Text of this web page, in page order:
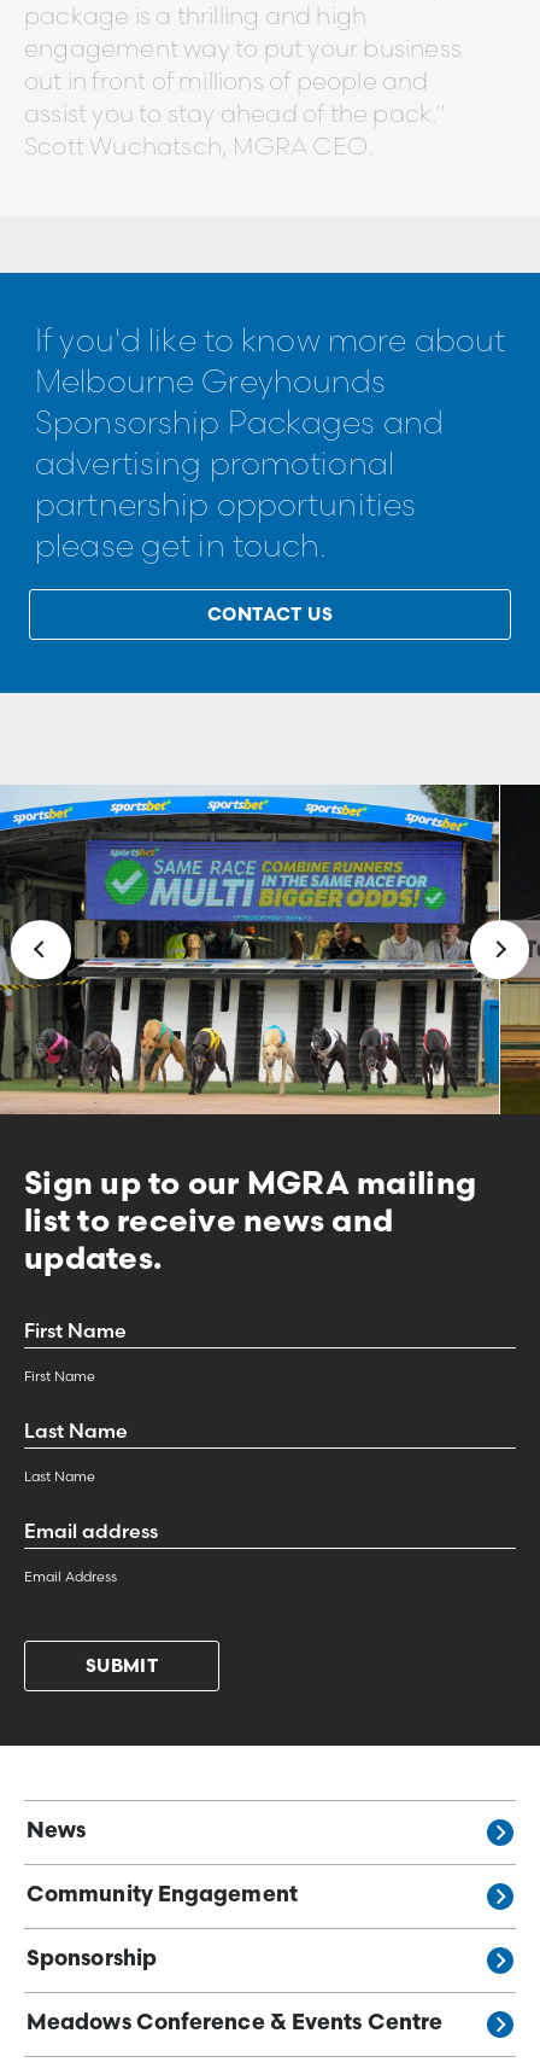
package is a thrilling and high
engagement way to put your business
out in front of millions of people and
assist you to stay ahead of the pack.”
Scott Wuchatsch, MGRA CEO.
If you'd like to know more about
Melbourne Greyhounds
Sponsorship Packages and
advertising promotional
partnership opportunities
please get in touch.
CONTACT US
Sign up to our MGRA mailing
list to receive news and
updates.
First
Name *
First Name
Last
Name *
Last Name
Email
Address *
Email Address
News
Community Engagement
Sponsorship
Meadows Conference & Events Centre